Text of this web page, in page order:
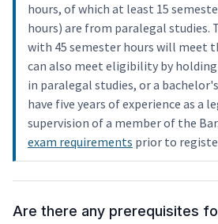
hours, of which at least 15
hours) are from paralegal studies.
with 45 semester hours will meet
can also meet eligibility by holding
in paralegal studies, or a
have five years of experience as a
supervision of a member of the
exam requirements prior to
Are there any prerequisites